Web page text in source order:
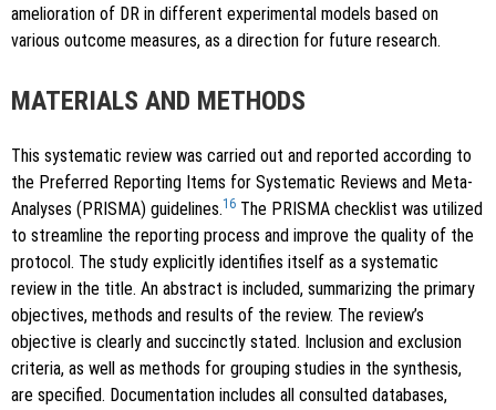
amelioration of DR in different experimental models based on
various outcome measures, as a direction for future research.
MATERIALS AND METHODS
This systematic review was carried out and reported according to
the Preferred Reporting Items for Systematic Reviews and Meta-
Analyses (PRISMA) guidelines.16 The PRISMA checklist was utilized
to streamline the reporting process and improve the quality of the
protocol. The study explicitly identifies itself as a systematic
review in the title. An abstract is included, summarizing the primary
objectives, methods and results of the review. The review’s
objective is clearly and succinctly stated. Inclusion and exclusion
criteria, as well as methods for grouping studies in the synthesis,
are specified. Documentation includes all consulted databases,